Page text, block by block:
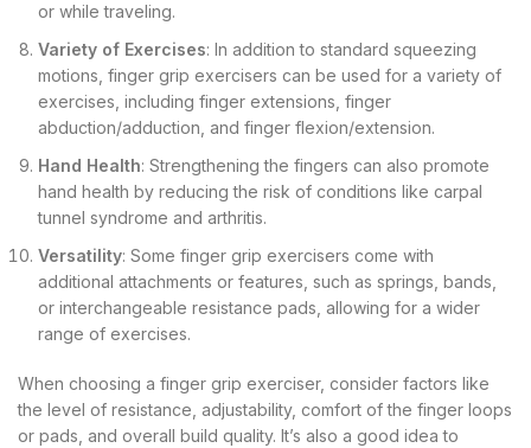
or while traveling.
Variety of Exercises: In addition to standard squeezing
motions, finger grip exercisers can be used for a variety of
exercises, including finger extensions, finger
abduction/adduction, and finger flexion/extension.
Hand Health: Strengthening the fingers can also promote
hand health by reducing the risk of conditions like carpal
tunnel syndrome and arthritis.
Versatility: Some finger grip exercisers come with
additional attachments or features, such as springs, bands,
or interchangeable resistance pads, allowing for a wider
range of exercises.
When choosing a finger grip exerciser, consider factors like
the level of resistance, adjustability, comfort of the finger loops
or pads, and overall build quality. It’s also a good idea to